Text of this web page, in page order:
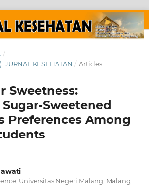
/
JURNAL KESEHATAN / Articles
Sweetness:
Sweetened
Preferences Among
Universitas Negeri Malang, Malang,